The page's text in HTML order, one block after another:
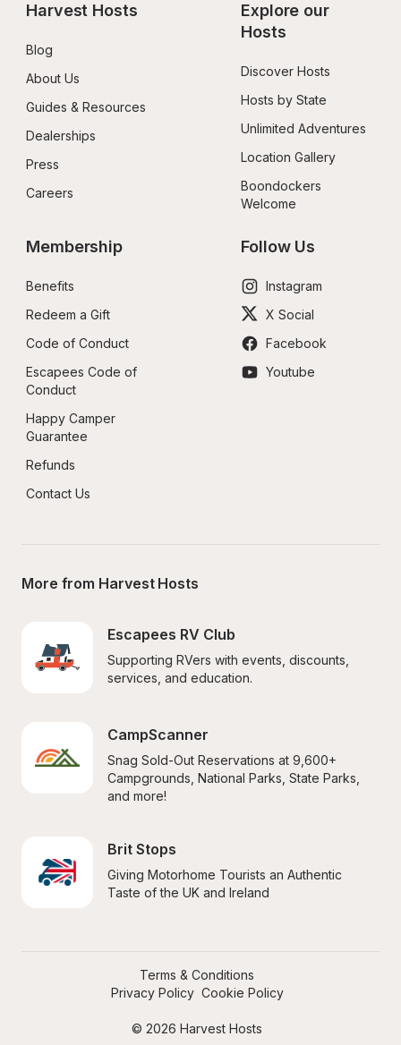
Harvest Hosts
Blog
About Us
Guides & Resources
Dealerships
Press
Careers
Explore our
Hosts
Discover Hosts
Hosts by State
Unlimited Adventures
Location Gallery
Boondockers
Welcome
Membership
Benefits
Redeem a Gift
Code of Conduct
Escapees Code of
Conduct
Happy Camper
Guarantee
Refunds
Contact Us
Follow Us
Instagram
X Social
Facebook
Youtube
More from Harvest Hosts
Escapees RV Club
Supporting RVers with events, discounts,
services, and education.
CampScanner
Snag Sold-Out Reservations at 9,600+
Campgrounds, National Parks, State Parks,
and more!
Brit Stops
Giving Motorhome Tourists an Authentic
Taste of the UK and Ireland
© 2026 Harvest Hosts
Terms & Conditions
Privacy Policy Cookie Policy